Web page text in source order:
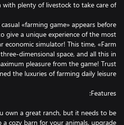
«farming game» appears before
give a unique experience of the most
economic simulator! This time, «Farm
dimensional space, and all this in
pleasure from the game! Trust
own a great ranch, but it needs to be
a cozy barn for your animals, upgrade